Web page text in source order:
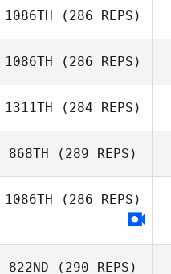
Chris Gillespie
1086TH (286 REPS)
Justin Wright
1086TH (286 REPS)
1311TH (284 REPS)
Jasmin Moler
868TH (289 REPS)
1086TH (286 REPS)
822ND (290 REPS)